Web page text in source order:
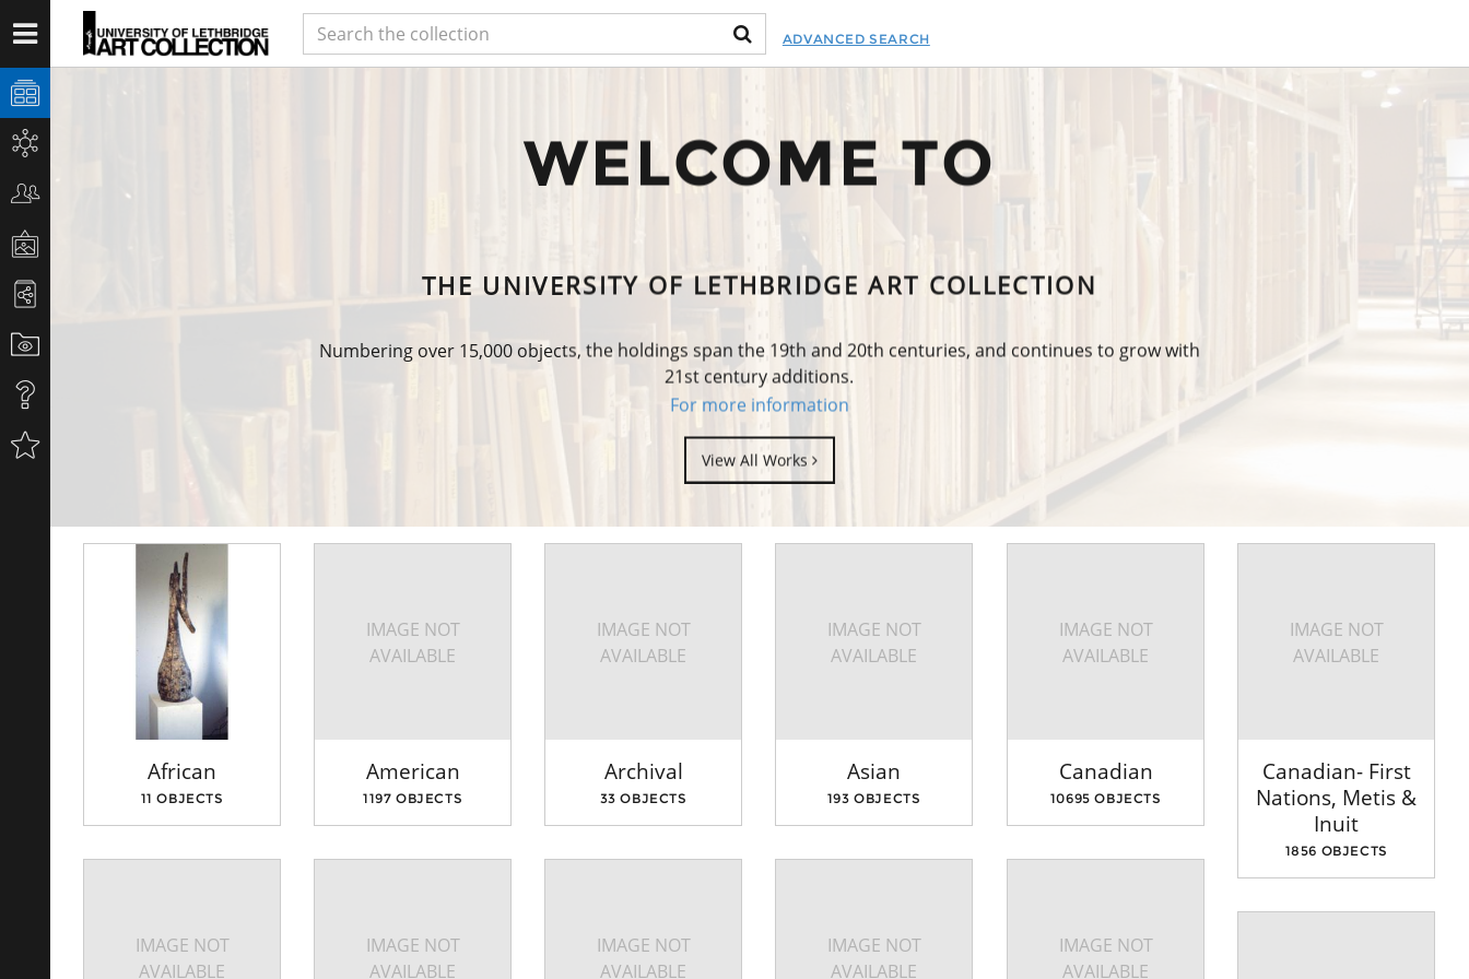
ADVANCED SEARCH
WELCOME TO
THE UNIVERSITY OF LETHBRIDGE ART COLLECTION
Numbering over 15,000 objects, the holdings span the 19th and 20th centuries, and continues to grow with
21st century additions.
For more information
View All Works
African
11 OBJECTS
IMAGE NOT
AVAILABLE
American
1197 OBJECTS
IMAGE NOT
AVAILABLE
Archival
33 OBJECTS
IMAGE NOT
AVAILABLE
Asian
193 OBJECTS
IMAGE NOT
AVAILABLE
Canadian
10695 OBJECTS
IMAGE NOT
AVAILABLE
Canadian- First
Nations, Metis &
Inuit
1856 OBJECTS
IMAGE NOT
AVAILABLE
IMAGE NOT
AVAILABLE
IMAGE NOT
AVAILABLE
IMAGE NOT
AVAILABLE
IMAGE NOT
AVAILABLE